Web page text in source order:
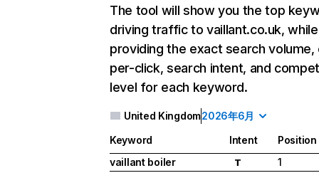
The tool will show you the top
driving traffic to vaillant.co.uk,
providing the exact search
per-click, search intent, and
level for each keyword.
United Kingdom2026年6月
Keyword Intent
Position
vaillant boiler
T
1